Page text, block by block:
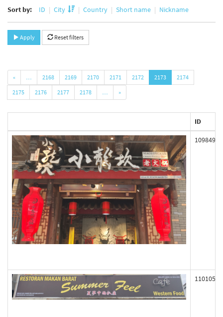
Sort by: ID City Country Short name Nickname
Apply Reset filters
« … 2168 2169 2170 2171 2172 2173
2174
2175
2176 2177 2178 … »
ID
109849
110105